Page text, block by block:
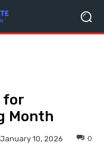
for
Month
January 10, 2026 0